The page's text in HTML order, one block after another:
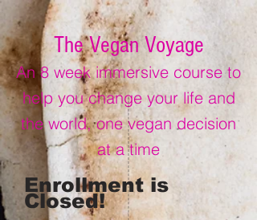
The Vegan Voyage
An 8 week immersive course to
help you change your life and
the world, one vegan decision
at a time
Enrollment is
Closed!